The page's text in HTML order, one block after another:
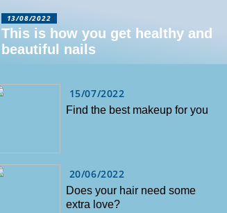
13/08/2022
This is how you get healthy and
beautiful nails
15/07/2022
Find the best makeup for you
20/06/2022
Does your hair need some
extra love?